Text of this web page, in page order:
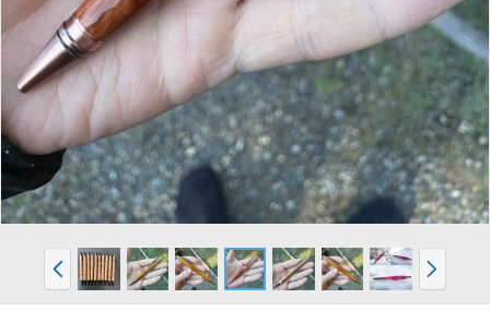
P
r
e
N
e
x